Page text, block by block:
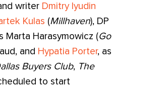
writer Dmitry Iyudin
Kulas (Millhaven), DP
Marta Harasymowicz (Go
and Hypatia Porter, as
Buyers Club, The
to start